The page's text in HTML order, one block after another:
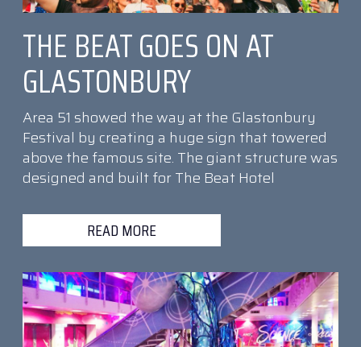
THE BEAT GOES ON AT
GLASTONBURY
Area 51 showed the way at the Glastonbury
Festival by creating a huge sign that towered
above the famous site. The giant structure was
designed and built for The Beat Hotel
READ MORE